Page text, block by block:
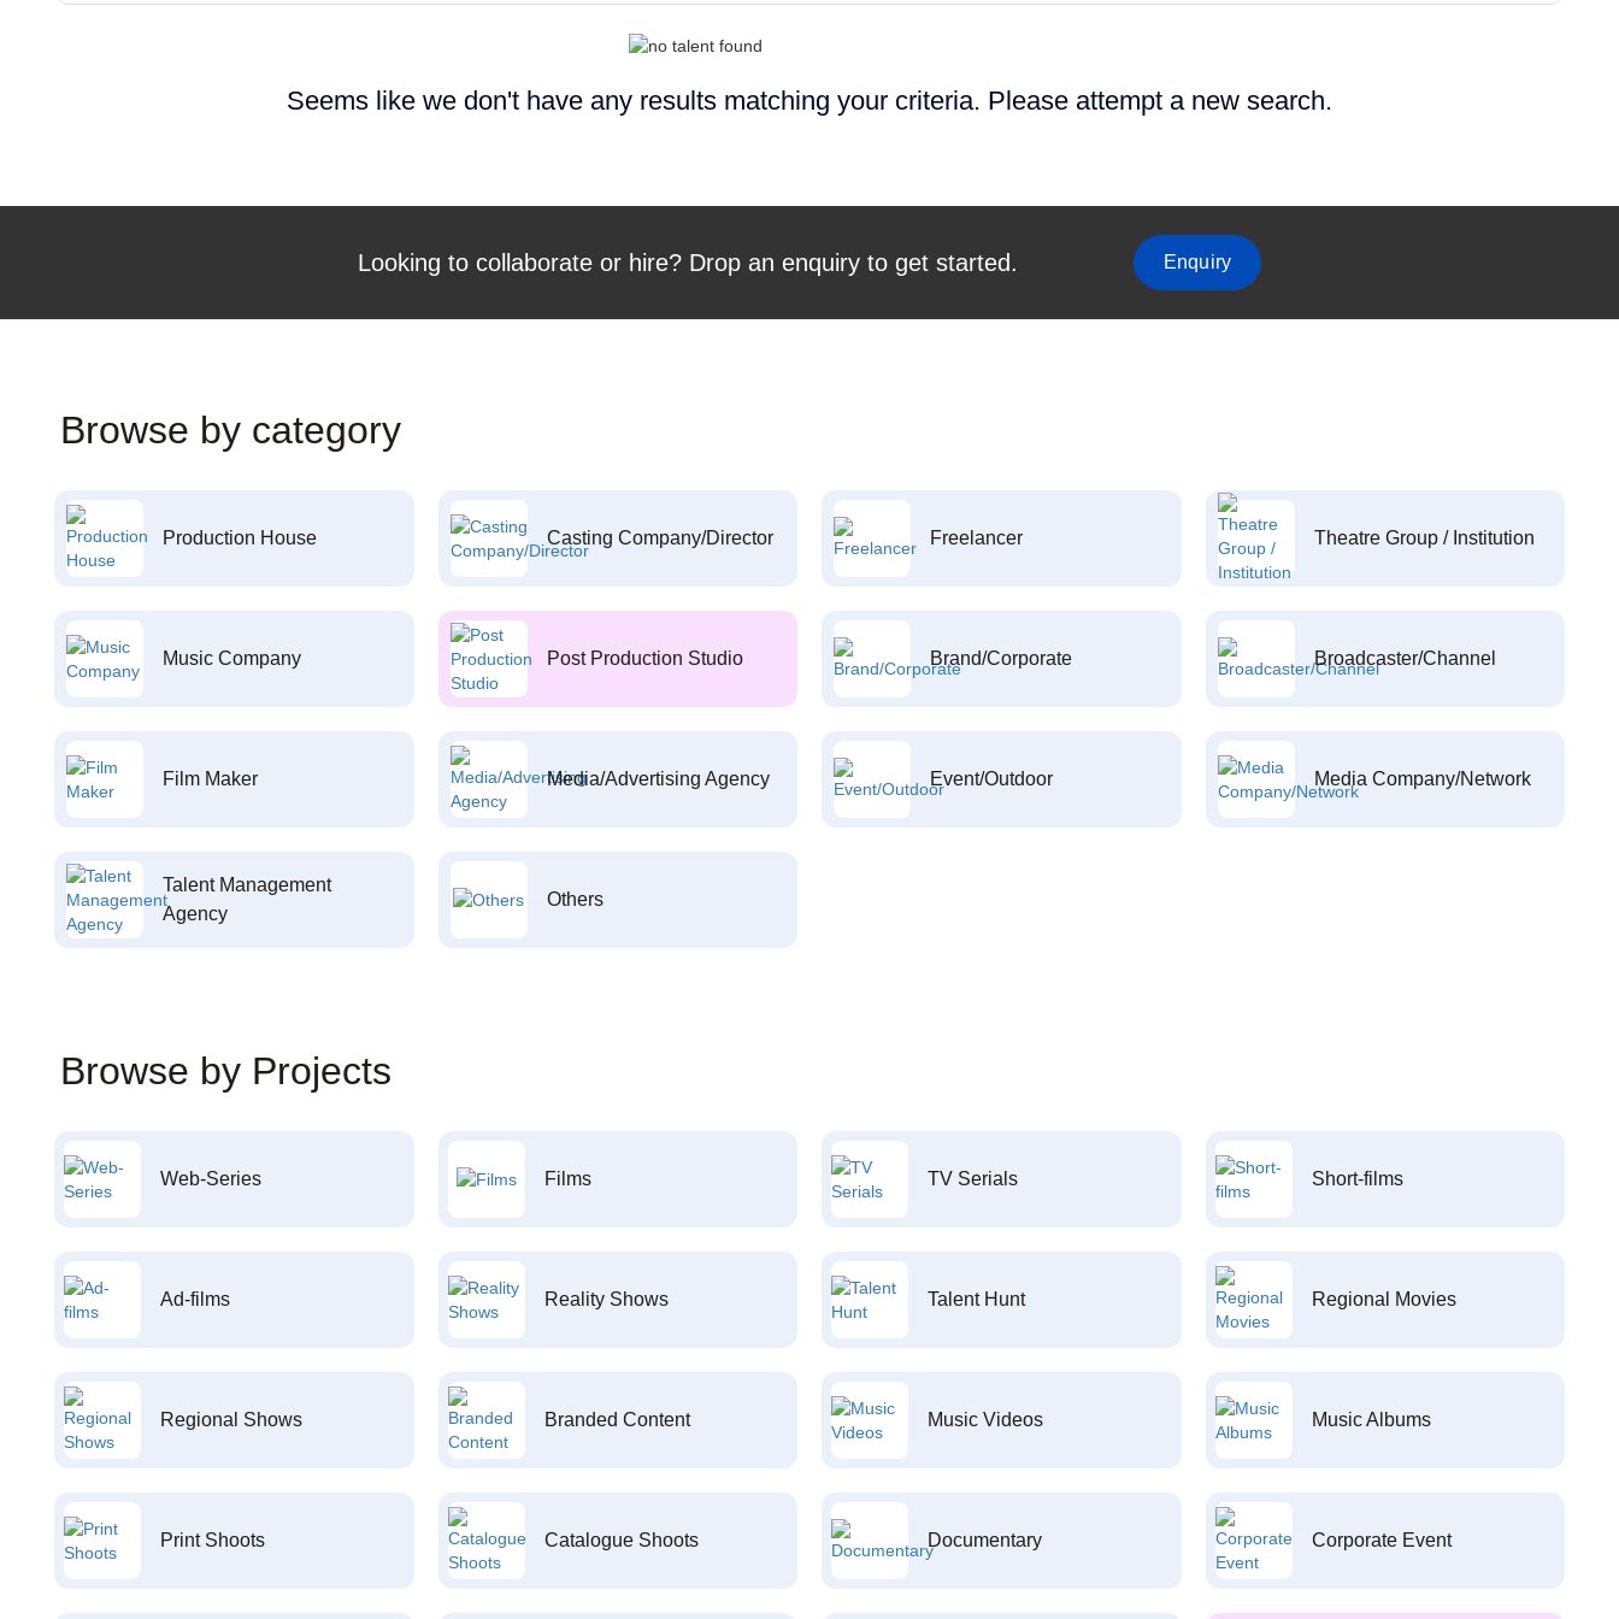
Seems like we don't have any results matching your criteria. Please attempt a new search.
Looking to collaborate or hire? Drop an enquiry to get started. Enquiry
Browse by category
Production House Casting Company/Director Freelancer Theatre Group / Institution
Music Company Post Production Studio Brand/Corporate Broadcaster/Channel
Film Maker Media/Advertising Agency Event/Outdoor Media Company/Network
Talent Management
Agency
Others
Browse by Projects
Web-Series Films TV Serials Short-films
Ad-films Reality Shows Talent Hunt Regional Movies
Regional Shows Branded Content Music Videos Music Albums
Print Shoots Catalogue Shoots Documentary Corporate Event